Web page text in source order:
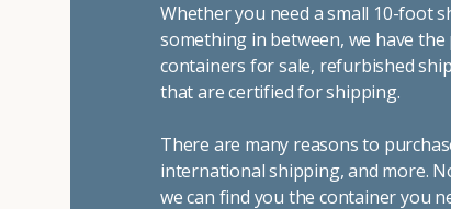
Whether you need a small 10-foot
something in between, we have
containers for sale, refurbished
that are certified for shipping.
There are many reasons to
international shipping, and more.
we can find you the container you